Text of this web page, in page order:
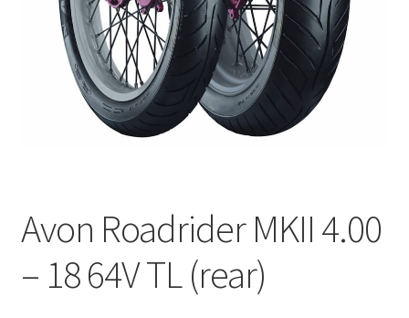
Avon Roadrider MKII 4.00
– 18 64V TL (rear)